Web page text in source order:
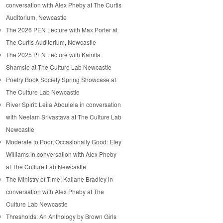
conversation with Alex Pheby at The Curtis
Auditorium, Newcastle
The 2026 PEN Lecture with Max Porter at
The Curtis Auditorium, Newcastle
The 2025 PEN Lecture with Kamila
Shamsie at The Culture Lab Newcastle
Poetry Book Society Spring Showcase at
The Culture Lab Newcastle
River Spirit: Leila Aboulela in conversation
with Neelam Srivastava at The Culture Lab
Newcastle
Moderate to Poor, Occasionally Good: Eley
Williams in conversation with Alex Pheby
at The Culture Lab Newcastle
The Ministry of Time: Kaliane Bradley in
conversation with Alex Pheby at The
Culture Lab Newcastle
Thresholds: An Anthology by Brown Girls